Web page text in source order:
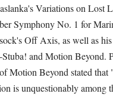
Variations on Lost
Symphony No. 1 for
Off Axis, as well as
and Motion Beyond.
Motion Beyond stated that
is unquestionably among